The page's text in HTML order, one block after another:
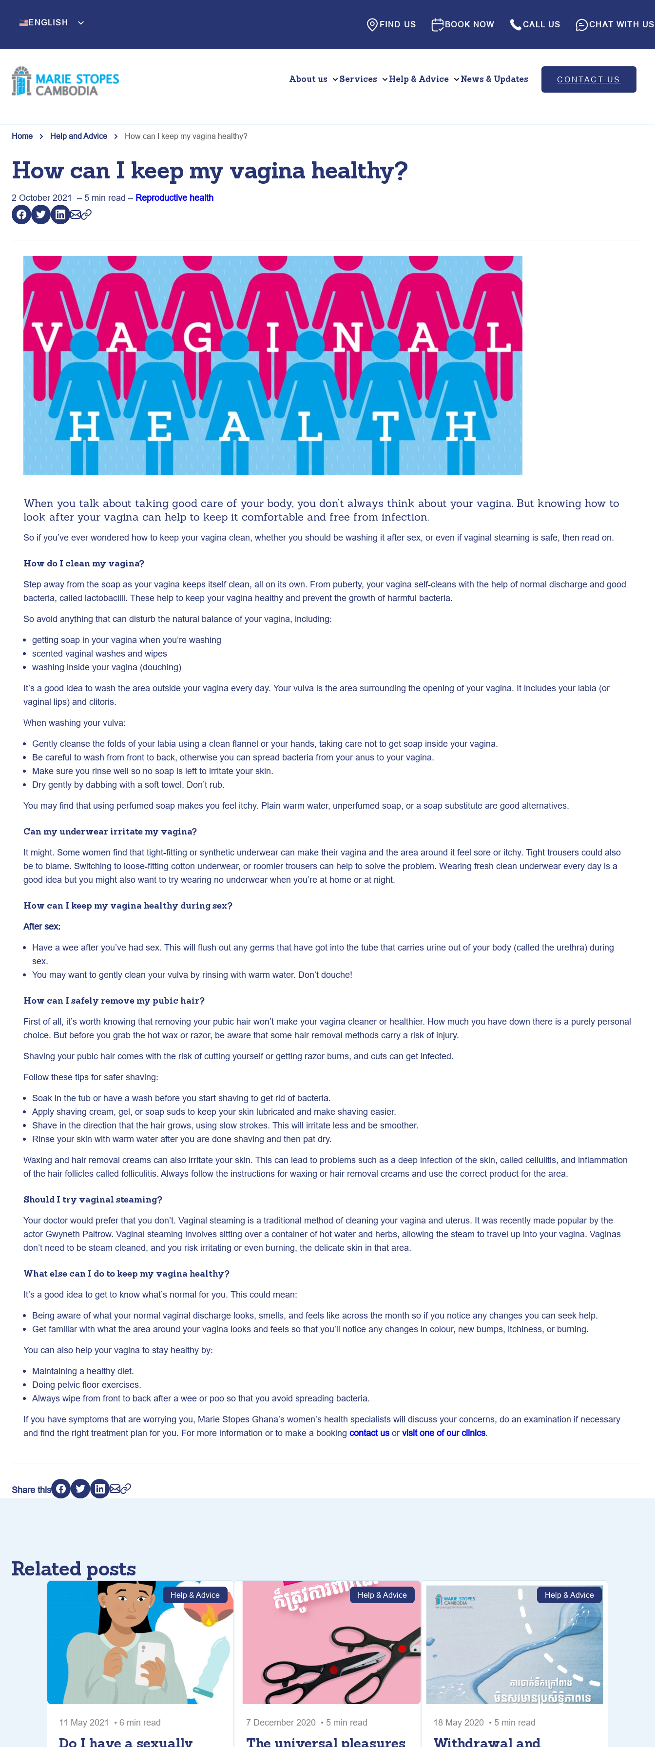
ENGLISH FIND US BOOK NOW CALL US CHAT WITH US
About us Services Help & Advice News & Updates CONTACT US
Home Help and Advice How can I keep my vagina healthy?
How can I keep my vagina healthy?
2 October 2021 – 5 min read – Reproductive health
When you talk about taking good care of your body, you don’t always think about your vagina. But knowing how to
look after your vagina can help to keep it comfortable and free from infection.
So if you’ve ever wondered how to keep your vagina clean, whether you should be washing it after sex, or even if vaginal steaming is safe, then read on.
How do I clean my vagina?
Step away from the soap as your vagina keeps itself clean, all on its own. From puberty, your vagina self-cleans with the help of normal discharge and good
bacteria, called lactobacilli. These help to keep your vagina healthy and prevent the growth of harmful bacteria.
So avoid anything that can disturb the natural balance of your vagina, including:
getting soap in your vagina when you’re washing
scented vaginal washes and wipes
washing inside your vagina (douching)
It’s a good idea to wash the area outside your vagina every day. Your vulva is the area surrounding the opening of your vagina. It includes your labia (or
vaginal lips) and clitoris.
When washing your vulva:
Gently cleanse the folds of your labia using a clean flannel or your hands, taking care not to get soap inside your vagina.
Be careful to wash from front to back, otherwise you can spread bacteria from your anus to your vagina.
Make sure you rinse well so no soap is left to irritate your skin.
Dry gently by dabbing with a soft towel. Don’t rub.
You may find that using perfumed soap makes you feel itchy. Plain warm water, unperfumed soap, or a soap substitute are good alternatives.
Can my underwear irritate my vagina?
It might. Some women find that tight-fitting or synthetic underwear can make their vagina and the area around it feel sore or itchy. Tight trousers could also
be to blame. Switching to loose-fitting cotton underwear, or roomier trousers can help to solve the problem. Wearing fresh clean underwear every day is a
good idea but you might also want to try wearing no underwear when you’re at home or at night.
How can I keep my vagina healthy during sex?
After sex:
Have a wee after you’ve had sex. This will flush out any germs that have got into the tube that carries urine out of your body (called the urethra) during
sex.
You may want to gently clean your vulva by rinsing with warm water. Don’t douche!
How can I safely remove my pubic hair?
First of all, it’s worth knowing that removing your pubic hair won’t make your vagina cleaner or healthier. How much you have down there is a purely personal
choice. But before you grab the hot wax or razor, be aware that some hair removal methods carry a risk of injury.
Shaving your pubic hair comes with the risk of cutting yourself or getting razor burns, and cuts can get infected.
Follow these tips for safer shaving:
Soak in the tub or have a wash before you start shaving to get rid of bacteria.
Apply shaving cream, gel, or soap suds to keep your skin lubricated and make shaving easier.
Shave in the direction that the hair grows, using slow strokes. This will irritate less and be smoother.
Rinse your skin with warm water after you are done shaving and then pat dry.
Waxing and hair removal creams can also irritate your skin. This can lead to problems such as a deep infection of the skin, called cellulitis, and inflammation
of the hair follicles called folliculitis. Always follow the instructions for waxing or hair removal creams and use the correct product for the area.
Should I try vaginal steaming?
Your doctor would prefer that you don’t. Vaginal steaming is a traditional method of cleaning your vagina and uterus. It was recently made popular by the
actor Gwyneth Paltrow. Vaginal steaming involves sitting over a container of hot water and herbs, allowing the steam to travel up into your vagina. Vaginas
don’t need to be steam cleaned, and you risk irritating or even burning, the delicate skin in that area.
What else can I do to keep my vagina healthy?
It’s a good idea to get to know what’s normal for you. This could mean:
Being aware of what your normal vaginal discharge looks, smells, and feels like across the month so if you notice any changes you can seek help.
Get familiar with what the area around your vagina looks and feels so that you’ll notice any changes in colour, new bumps, itchiness, or burning.
You can also help your vagina to stay healthy by:
Maintaining a healthy diet.
Doing pelvic floor exercises.
Always wipe from front to back after a wee or poo so that you avoid spreading bacteria.
If you have symptoms that are worrying you, Marie Stopes Ghana’s women’s health specialists will discuss your concerns, do an examination if necessary
and find the right treatment plan for you. For more information or to make a booking contact us or visit one of our clinics.
Share this
Related posts
Help & Advice
11 May 2021 • 6 min read
Do I have a sexually
Help & Advice
7 December 2020 • 5 min read
The universal pleasures
Help & Advice
18 May 2020 • 5 min read
Withdrawal and